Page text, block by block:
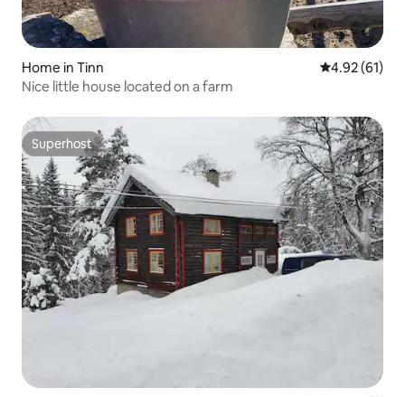
Home in Tinn 4.92 out of 5
4.92 (61)
Nice little house located on a farm
Superhost
Superhost